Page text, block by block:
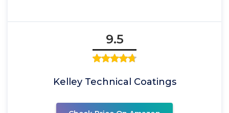
9.5
Kelley Technical Coatings